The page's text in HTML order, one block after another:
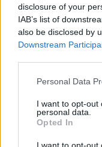
disclosure of your
IAB’s list of
also be disclosed by
Downstream
Please note that this
not limited to your
grant or deny
use your data for
consent section.
Personal Data
I want to opt-out
personal data.
Opted In
Νορβηγία: Στην
checkers»